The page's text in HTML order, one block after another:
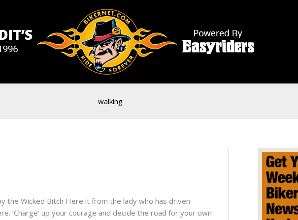
walking
the Wicked Bitch Here it from the lady who has driven
‘Charge’ up your courage and decide the road for your own